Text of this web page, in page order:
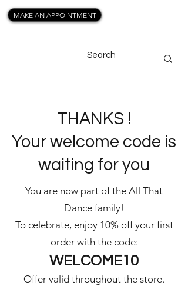
MAKE AN APPOINTMENT
THANKS !
Your welcome code is
waiting for you
You are now part of the All That
Dance family!
To celebrate, enjoy 10% off your first
order with the code:
WELCOME10
Offer valid throughout the store.